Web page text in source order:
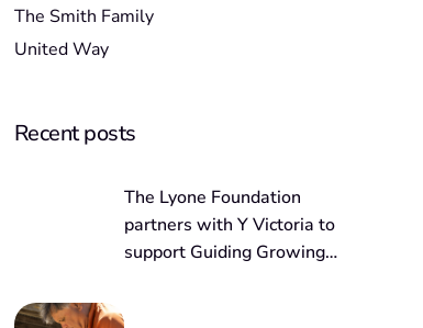
The Smith Family
United Way
Recent posts
The Lyone Foundation
partners with Y Victoria to
support Guiding Growing